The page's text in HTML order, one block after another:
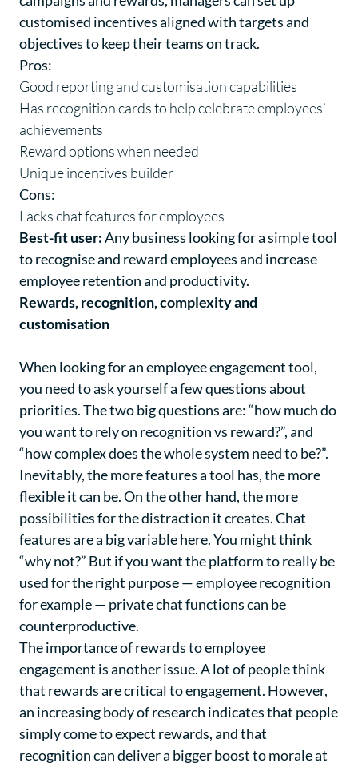
customised incentives aligned with targets and
objectives to keep their teams on track.
Pros:
Good reporting and customisation capabilities
Has recognition cards to help celebrate employees’
achievements
Reward options when needed
Unique incentives builder
Cons:
Lacks chat features for employees
Best-fit user:Any business looking for a simple tool
to recognise and reward employees and increase
employee retention and productivity.
Rewards, recognition, complexity and
customisation
When looking for an employee engagement tool,
you need to ask yourself a few questions about
priorities. The two big questions are: “how much do
you want to rely on recognition vs reward?”, and
“how complex does the whole system need to be?”.
Inevitably, the more features a tool has, the more
flexible it can be. On the other hand, the more
possibilities for the distraction it creates. Chat
features are a big variable here. You might think
“why not?” But if you want the platform to really be
used for the right purpose — employee recognition
for example — private chat functions can be
counterproductive.
The importance of rewards to employee
engagement is another issue. A lot of people think
that rewards are critical to engagement. However,
an increasing body of research indicates that people
simply come to expect rewards, and that
recognition can deliver a bigger boost to morale at